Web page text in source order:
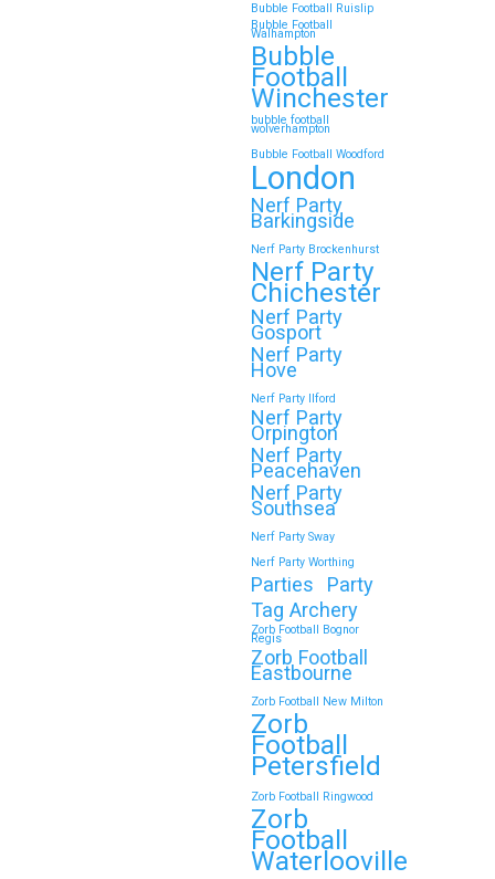
Continue reading
Top 5 Themes to Match
Your Zorb Football and
Nerf Gun Party in
Wokingham
Throwing a Zorb Football and Nerf
Gun party in Wokingham? Great
choice!…
Continue reading
🎉 Customer Story: “My
Son’s Favourite Birthday
Was a Zorb Football and
Nerf Gun Party in
Middlesbrough”
As a parent, you always want your
child’s birthday to be unforgettable—
but…
Continue reading
Book Your Zorb Football
and Nerf Gun Combo
Bubble Football Ruislip
Bubble Football
Walhampton
Bubble
Football
Winchester
bubble football
wolverhampton
Bubble Football Woodford
London
Nerf Party
Barkingside
Nerf Party Brockenhurst
Nerf Party
Chichester
Nerf Party
Gosport
Nerf Party
Hove
Nerf Party Ilford
Nerf Party
Orpington
Nerf Party
Peacehaven
Nerf Party
Southsea
Nerf Party Sway
Nerf Party Worthing
Parties
Party
Tag Archery
Zorb Football Bognor
Regis
Zorb Football
Eastbourne
Zorb Football New Milton
Zorb
Football
Petersfield
Zorb Football Ringwood
Zorb
Football
Waterlooville